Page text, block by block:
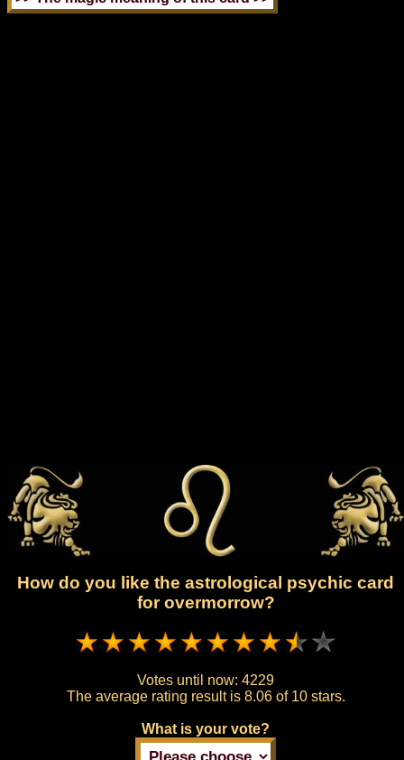
How do you like the astrological psychic card
for overmorrow?
Votes until now: 4229
The average rating result is 8.06 of 10 stars.
What is your vote?